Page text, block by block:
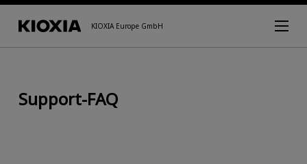
KIOXIA Europe GmbH
Support-FAQ